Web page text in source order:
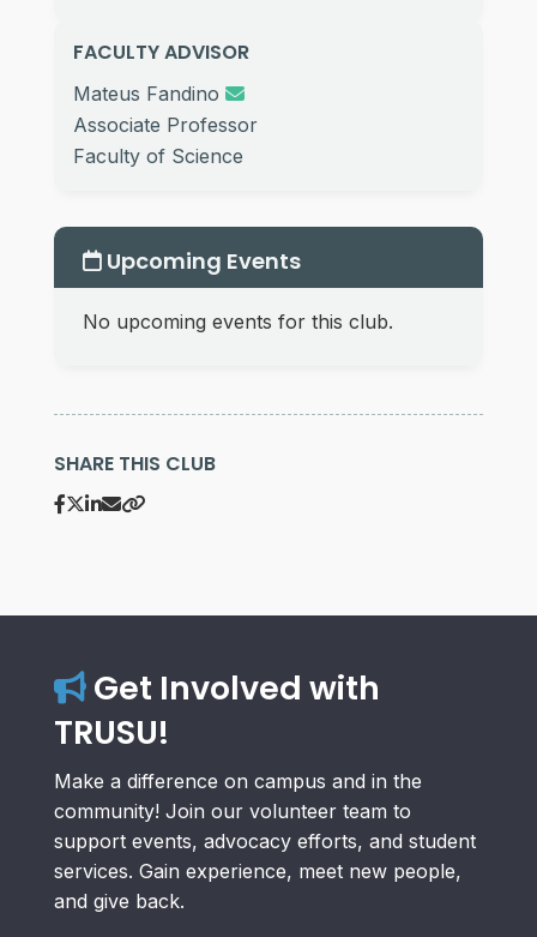
FACULTY ADVISOR
Mateus Fandino
Associate Professor
Faculty of Science
Upcoming Events
No upcoming events for this club.
SHARE THIS CLUB
Get Involved with
TRUSU!
Make a difference on campus and in the
community! Join our volunteer team to
support events, advocacy efforts, and student
services. Gain experience, meet new people,
and give back.